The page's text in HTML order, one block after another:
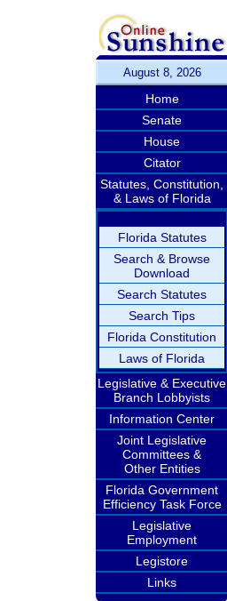
August 8, 2026
Home
Senate
House
Citator
Statutes, Constitution,
& Laws of Florida
Florida Statutes
Search & Browse
Download
Search Statutes
Search Tips
Florida Constitution
Laws of Florida
Legislative & Executive
Branch Lobbyists
Information Center
Joint Legislative
Committees &
Other Entities
Florida Government
Efficiency Task Force
Legislative
Employment
Legistore
Links